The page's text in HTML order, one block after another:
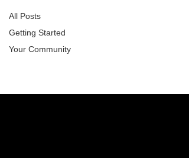
All Posts
Getting Started
Your Community
Posts Coming Soon
Explore other categories in this blog